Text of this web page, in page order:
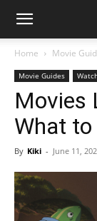
Home Movie
Movie Guides
Movies
What
By Kiki - June 11,